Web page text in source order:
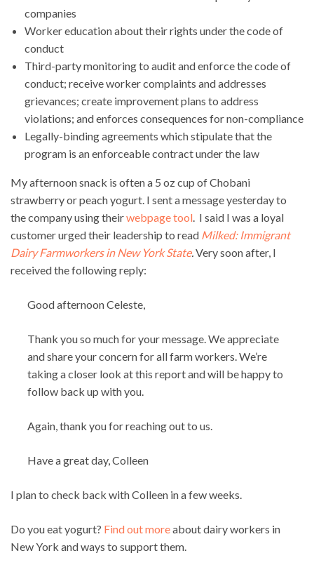
companies
Worker education about their rights under the code of
conduct
Third-party monitoring to audit and enforce the code of
conduct; receive worker complaints and addresses
grievances; create improvement plans to address
violations; and enforces consequences for non-compliance
Legally-binding agreements which stipulate that the
program is an enforceable contract under the law
My afternoon snack is often a 5 oz cup of Chobani
strawberry or peach yogurt. I sent a message yesterday to
the company using theirwebpage tool . I said I was a loyal
customer urged their leadership to read Milked: Immigrant
Dairy Farmworkers in New York State. Very soon after, I
received the following reply:
Good afternoon Celeste,
Thank you so much for your message. We appreciate
and share your concern for all farm workers. We’re
taking a closer look at this report and will be happy to
follow back up with you.
Again, thank you for reaching out to us.
Have a great day, Colleen
I plan to check back with Colleen in a few weeks.
Do you eat yogurt? Find out moreabout dairy workers in
New York and ways to support them.